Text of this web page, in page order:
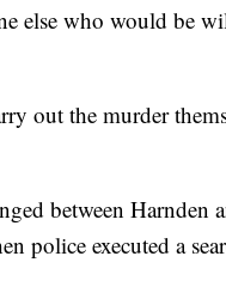
else who would be
out the murder
between Harnden
police executed a